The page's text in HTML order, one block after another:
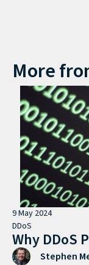
More
9 May 2024
DDoS
Why DDoS
Stephen